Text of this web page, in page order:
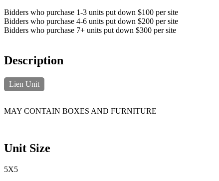
Bidders who purchase 1-3 units put down $100 per site
Bidders who purchase 4-6 units put down $200 per site
Bidders who purchase 7+ units put down $300 per site
Description
Lien Unit
MAY CONTAIN BOXES AND FURNITURE
Unit Size
5X5